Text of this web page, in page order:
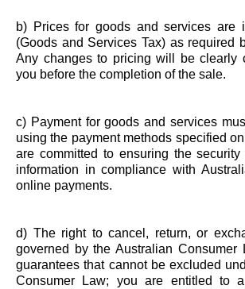
b) Prices for goods and services are
(Goods and Services Tax) as required
Any changes to pricing will be clearly
you before the completion of the sale.
c) Payment for goods and services
using the payment methods specified
are committed to ensuring the
information in compliance with
online payments.
d) The right to cancel, return, or
governed by the Australian Consumer
guarantees that cannot be excluded
Consumer Law; you are entitled to